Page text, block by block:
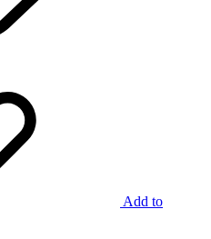
Add to